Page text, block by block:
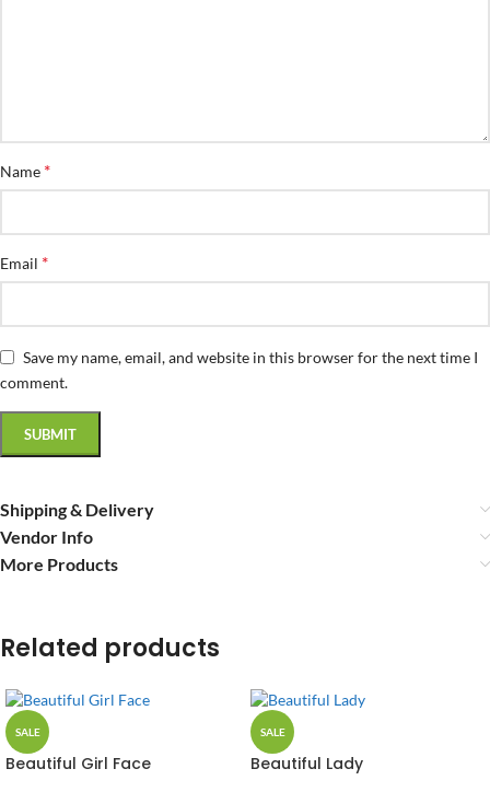
Name *
Email *
Save my name, email, and website in this browser for the next time I
comment.
Shipping & Delivery
Vendor Info
More Products
Related products
SALE
Beautiful Girl Face
SALE
Beautiful Lady